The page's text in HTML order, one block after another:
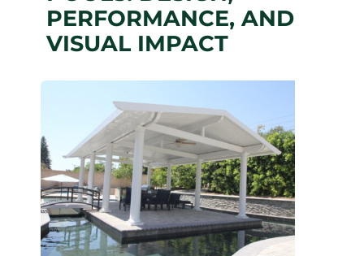
PERFORMANCE, AND
VISUAL IMPACT